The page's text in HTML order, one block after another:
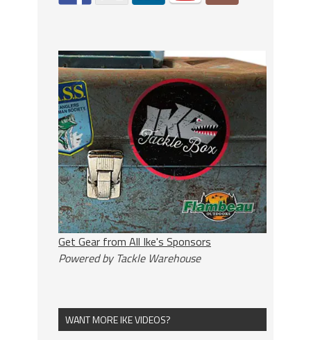
Get Gear from All Ike's Sponsors
Powered by Tackle Warehouse
WANT MORE IKE VIDEOS?